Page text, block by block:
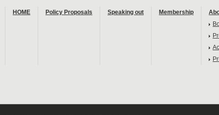
HOME Policy Proposals Speaking out Membership